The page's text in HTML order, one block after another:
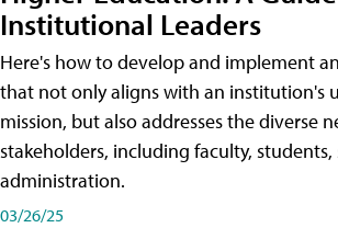
Institutional Leaders
Here's how to develop and implement
that not only aligns with an institution's
mission, but also addresses the diverse
stakeholders, including faculty, students,
administration.
03/26/25